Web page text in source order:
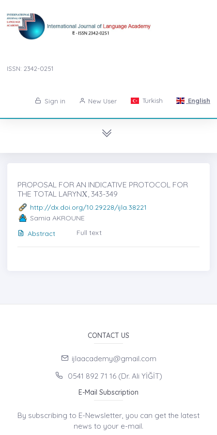
ISSN: 2342-0251
Sign in New User Turkish English
PROPOSAL FOR AN INDICATIVE PROTOCOL FOR
THE TOTAL LARYNẊ, 343-349
http://dx.doi.org/10.29228/ijla.38221
Samia AKROUNE
Abstract
Full text
CONTACT US
ijlaacademy@gmail.com
0541 892 71 16 (Dr. Ali YİĞİT)
E-Mail Subscription
By subscribing to E-Newsletter, you can get the latest
news to your e-mail.